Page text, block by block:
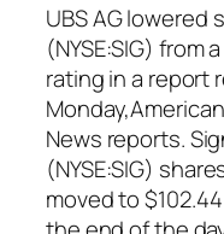
UBS AG lowered
(NYSE:SIG) from
rating in a report
News reports.
(NYSE:SIG)
moved to